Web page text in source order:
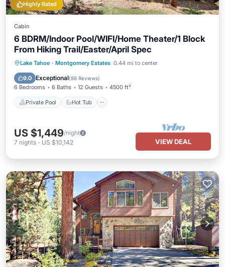
Highly Rated
Cabin
6 BDRM/Indoor Pool/WIFI/Home Theater/1 Block
From Hiking Trail/Easter/April Spec
Lake Tahoe · Montgomery Estates 0.44 mi to center
9.0 Exceptional(88 Reviews)
6 Bedrooms 6 Baths 12 Guests 4500 ft²
Private Pool Hot Tub
Private Pool Hot Tub
Parking
Pool
US $1,449/night
7 nights - US $10,142 VIEW DEAL